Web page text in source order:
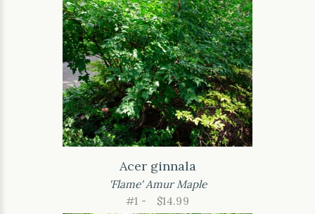
Acer ginnala
'Flame' Amur Maple
#1 -
$14.99